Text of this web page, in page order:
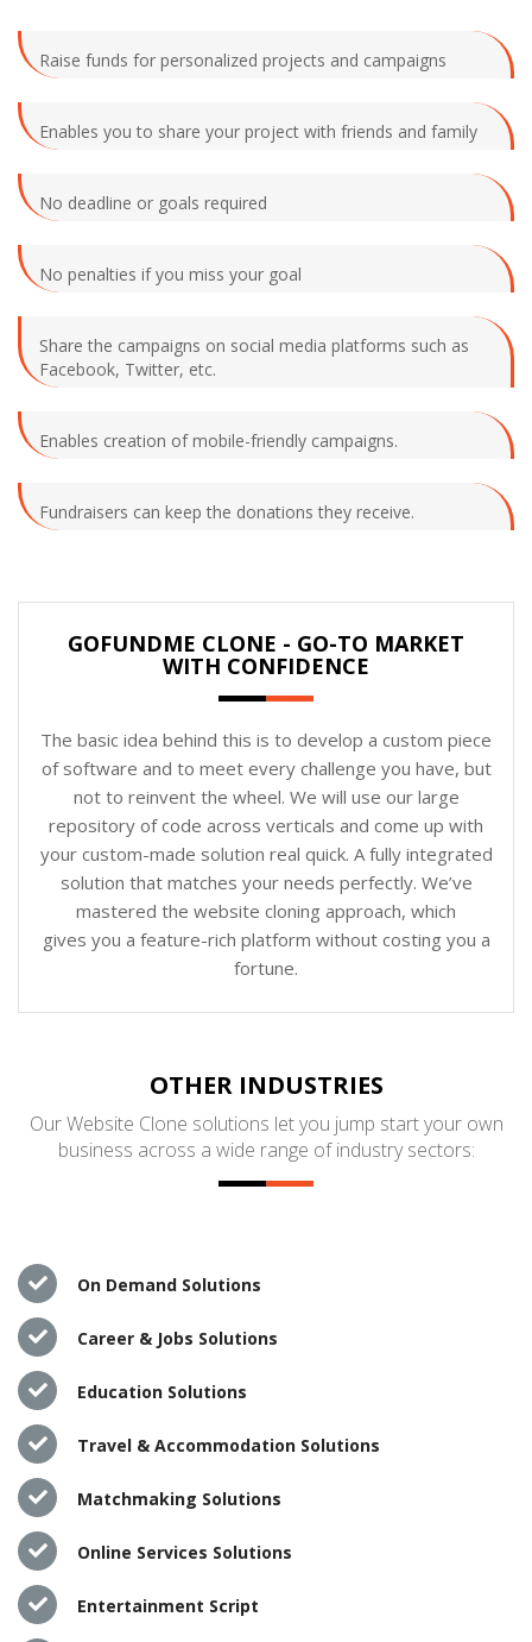
Raise funds for personalized projects and campaigns
Enables you to share your project with friends and family
No deadline or goals required
No penalties if you miss your goal
Share the campaigns on social media platforms such as
Facebook, Twitter, etc.
Enables creation of mobile-friendly campaigns.
Fundraisers can keep the donations they receive.
GOFUNDME CLONE - GO-TO MARKET
WITH CONFIDENCE
The basic idea behind this is to develop a custom piece
of software and to meet every challenge you have, but
not to reinvent the wheel. We will use our large
repository of code across verticals and come up with
your custom-made solution real quick. A fully integrated
solution that matches your needs perfectly. We’ve
mastered the website cloning approach, which
gives you a feature-rich platform without costing you a
fortune.
OTHER INDUSTRIES
Our Website Clone solutions let you jump start your own
business across a wide range of industry sectors:
On Demand Solutions
Career & Jobs Solutions
Education Solutions
Travel & Accommodation Solutions
Matchmaking Solutions
Online Services Solutions
Entertainment Script